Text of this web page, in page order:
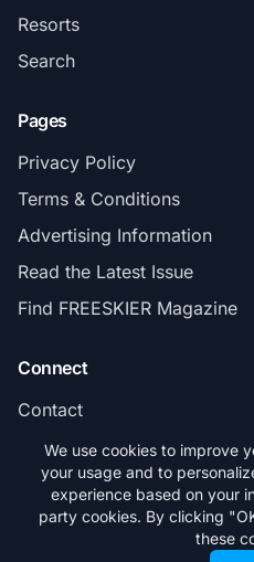
Resorts
Search
Pages
Privacy Policy
Terms & Conditions
Advertising Information
Read the Latest Issue
Find FREESKIER Magazine
Connect
Contact
Subscribe
© 2026
We use cookies to improve
your usage and to
experience based on your
party cookies. By clicking
these